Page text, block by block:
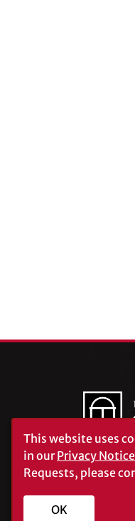
University
Athens, GA
This website uses
in ourPrivacy Notice
Requests, please
OK